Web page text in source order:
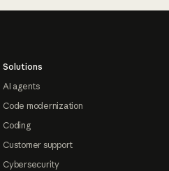
Solutions
AI agents
Code modernization
Coding
Customer support
Cybersecurity